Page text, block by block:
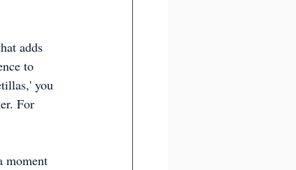
adds
to
you
For
moment